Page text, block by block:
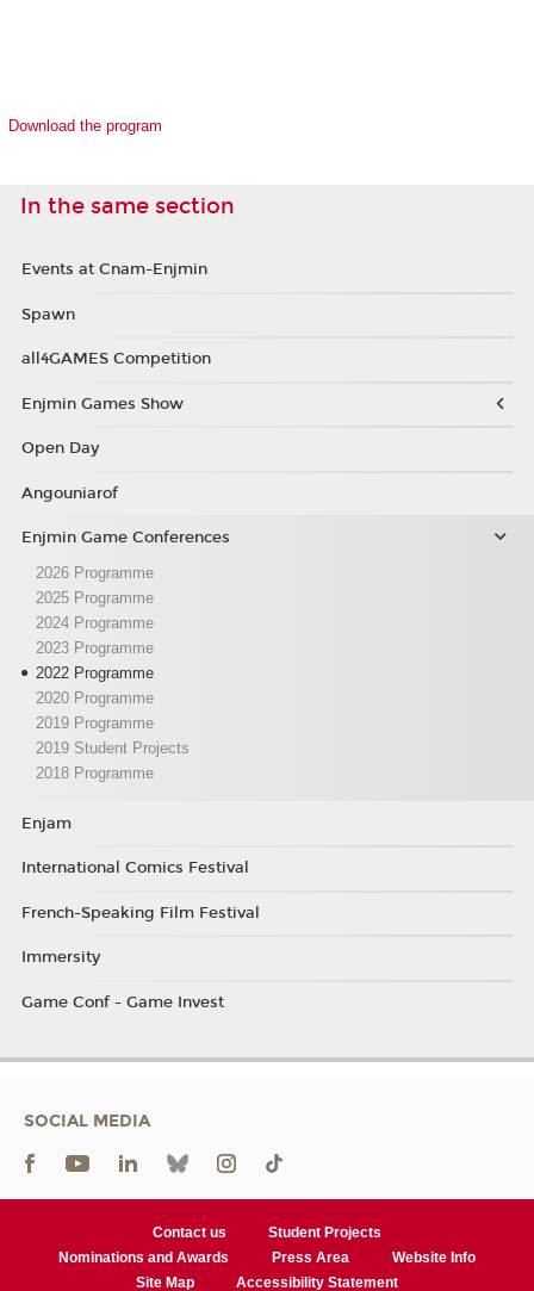
Download the program
In the same section
Events at Cnam-Enjmin
Spawn
all4GAMES Competition
Enjmin Games Show
Open Day
Angouniarof
Enjmin Game Conferences
2026 Programme
2025 Programme
2024 Programme
2023 Programme
2022 Programme
2020 Programme
2019 Programme
2019 Student Projects
2018 Programme
Enjam
International Comics Festival
French-Speaking Film Festival
Immersity
Game Conf - Game Invest
SOCIAL MEDIA
Contact us
Student Projects
Nominations and Awards
Press Area
Website Info
Site Map
Accessibility Statement